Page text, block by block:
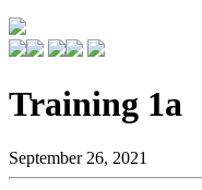
Training 1a
September 26, 2021